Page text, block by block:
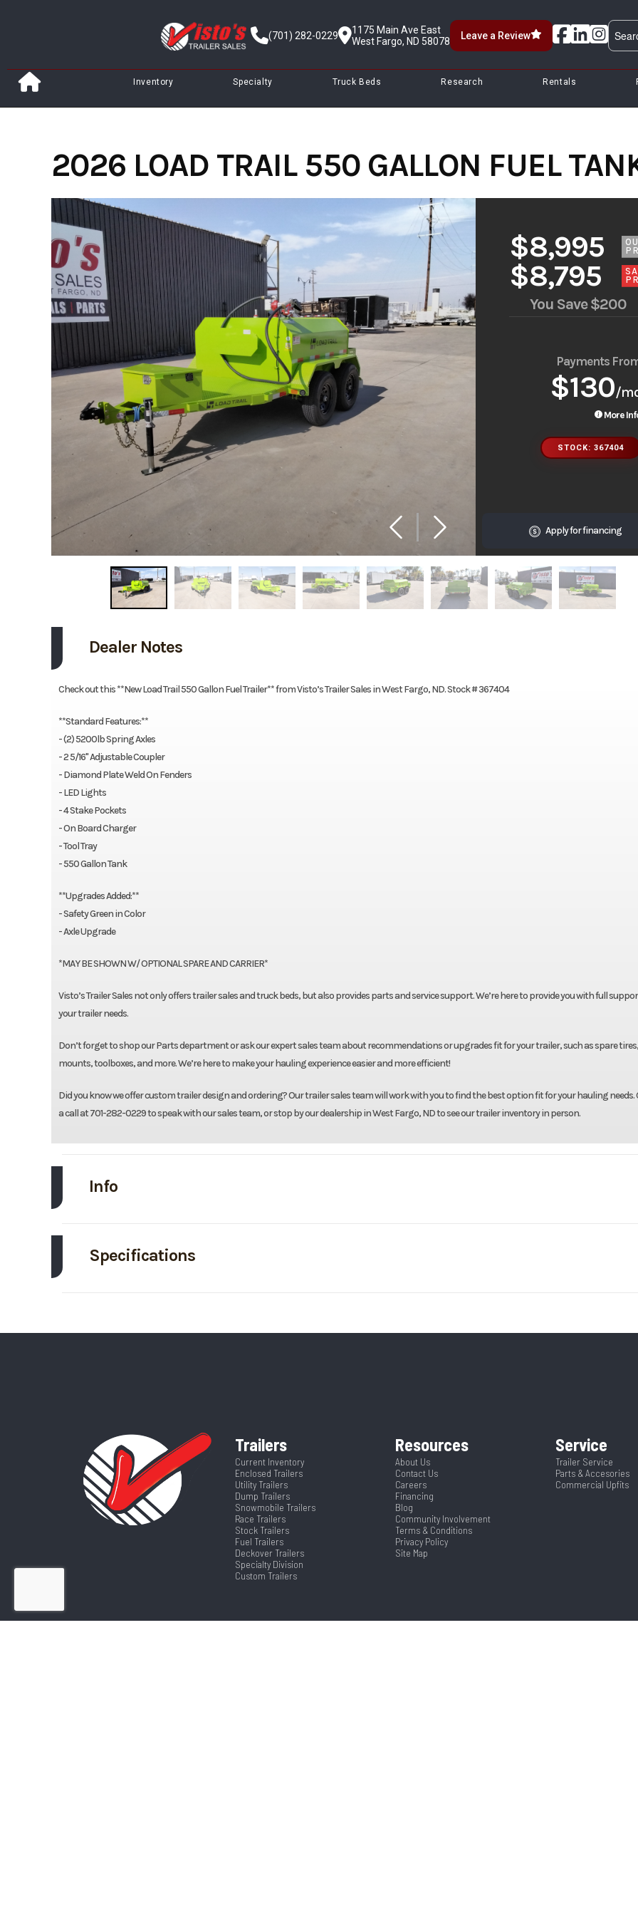
(701) 282-0229
1175 Main Ave East
West Fargo, ND 58078
Leave a Review
Inventory Specialty Truck Beds Research Rentals
2026 LOAD TRAIL 550 GALLON FUEL
$8,995
$8,795
You Save$200
Payments
$130/
More
STOCK: 367404
Apply for financing
Dealer Notes
Check out this **New Load Trail 550 Gallon Fuel Trailer** from Visto’s Trailer Sales in West Fargo, ND. Stock # 367404
**Standard Features:**
- (2) 5200lb Spring Axles
- 2 5/16'' Adjustable Coupler
- Diamond Plate Weld On Fenders
- LED Lights
- 4 Stake Pockets
- On Board Charger
- Tool Tray
- 550 Gallon Tank
**Upgrades Added:**
- Safety Green in Color
- Axle Upgrade
*MAY BE SHOWN W/ OPTIONAL SPARE AND CARRIER*
Visto’s Trailer Sales not only offers trailer sales and truck beds, but also provides parts and service support. We’re here to provide you with full
your trailer needs.
Don’t forget to shop our Parts department or ask our expert sales team about recommendations or upgrades fit for your trailer, such as spare tires,
mounts, toolboxes, and more. We’re here to make your hauling experience easier and more efficient!
Did you know we offer custom trailer design and ordering? Our trailer sales team will work with you to find the best option fit for your hauling needs.
a call at 701-282-0229 to speak with our sales team, or stop by our dealership in West Fargo, ND to see our trailer inventory in person.
Info
Trim
Axles Length
Width
Specifications
GVWR 9990 Wheels
Trailers
Current Inventory
Enclosed Trailers
Utility Trailers
Dump Trailers
Snowmobile Trailers
Race Trailers
Stock Trailers
Fuel Trailers
Deckover Trailers
Specialty Division
Custom Trailers
Resources
About Us
Contact Us
Careers
Financing
Blog
Community Involvement
Terms & Conditions
Privacy Policy
Site Map
Service
Trailer Service
Parts & Accesories
Commercial Upfits